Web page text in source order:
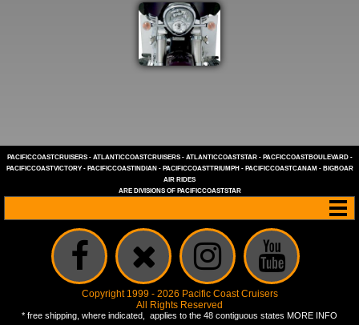
PACIFICCOASTCRUISERS- ATLANTICCOASTCRUISERS- ATLANTICCOASTSTAR- PACFICCOASTBOULEVARD-
PACIFICCOASTVICTORY- PACIFICCOASTINDIAN - PACIFICCOASTTRIUMPH - PACIFICCOASTCANAM - BIGBOAR
AIR RIDES
ARE DIVISIONS OF PACIFICCOASTSTAR
Copyright 1999 - 2026 Pacific Coast Cruisers
All Rights Reserved
* free shipping, where indicated, applies to the 48 contiguous states MORE INFO